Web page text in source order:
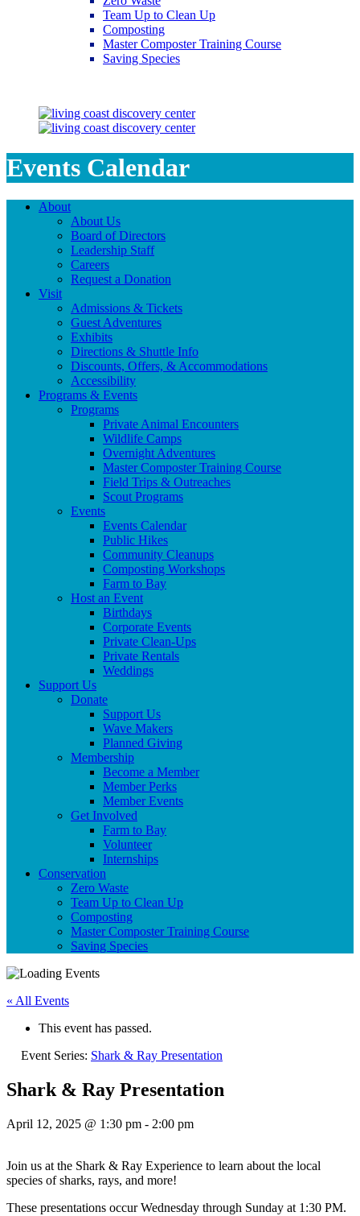
Team Up to Clean Up
Composting
Master Composter Training Course
Saving Species
Events Calendar
About
About Us
Board of Directors
Leadership Staff
Careers
Request a Donation
Visit
Admissions & Tickets
Guest Adventures
Exhibits
Directions & Shuttle Info
Discounts, Offers, & Accommodations
Accessibility
Programs & Events
Programs
Private Animal Encounters
Wildlife Camps
Overnight Adventures
Master Composter Training Course
Field Trips & Outreaches
Scout Programs
Events
Events Calendar
Public Hikes
Community Cleanups
Composting Workshops
Farm to Bay
Host an Event
Birthdays
Corporate Events
Private Clean-Ups
Private Rentals
Weddings
Support Us
Donate
Support Us
Wave Makers
Planned Giving
Membership
Become a Member
Member Perks
Member Events
Get Involved
Farm to Bay
Volunteer
Internships
Conservation
Zero Waste
Team Up to Clean Up
Composting
Master Composter Training Course
Saving Species
« All Events
This event has passed.
Event Series: Shark & Ray Presentation
Shark & Ray Presentation
April 12, 2025 @ 1:30 pm - 2:00 pm
Join us at the Shark & Ray Experience to learn about the local
species of sharks, rays, and more!
These presentations occur Wednesday through Sunday at 1:30 PM.